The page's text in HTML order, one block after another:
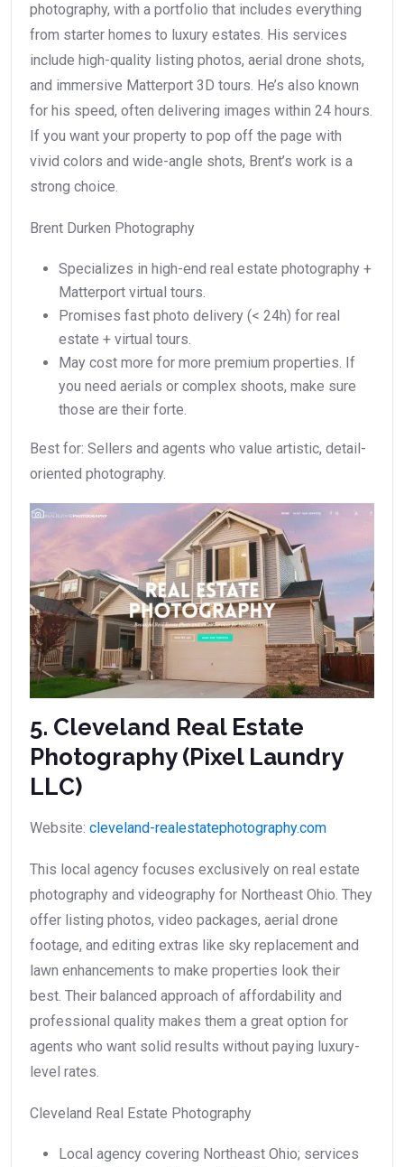
photography, with a portfolio that includes everything
from starter homes to luxury estates. His services
include high-quality listing photos, aerial drone shots,
and immersive Matterport 3D tours. He’s also known
for his speed, often delivering images within 24 hours.
If you want your property to pop off the page with
vivid colors and wide-angle shots, Brent’s work is a
strong choice.
Brent Durken Photography
Specializes in high-end real estate photography +
Matterport virtual tours.
Promises fast photo delivery (< 24h) for real
estate + virtual tours.
May cost more for more premium properties. If
you need aerials or complex shoots, make sure
those are their forte.
Best for: Sellers and agents who value artistic, detail-
oriented photography.
5. Cleveland Real Estate
Photography (Pixel Laundry
LLC)
Website: cleveland-realestatephotography.com
This local agency focuses exclusively on real estate
photography and videography for Northeast Ohio. They
offer listing photos, video packages, aerial drone
footage, and editing extras like sky replacement and
lawn enhancements to make properties look their
best. Their balanced approach of affordability and
professional quality makes them a great option for
agents who want solid results without paying luxury-
level rates.
Cleveland Real Estate Photography
Local agency covering Northeast Ohio; services